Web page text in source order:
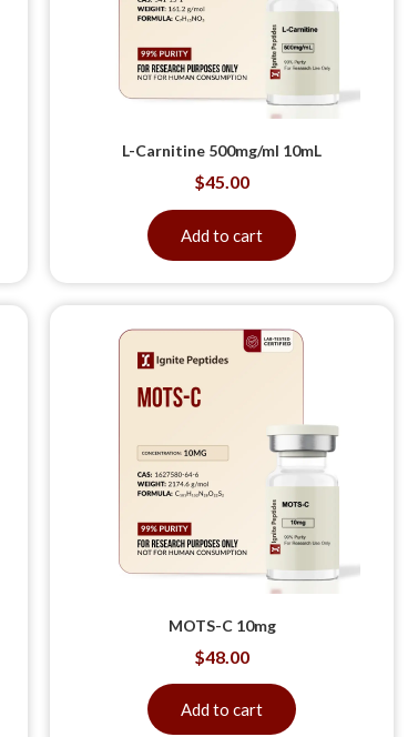
L-Carnitine 500mg/ml 10mL
$45.00
Add to cart
MOTS-C 10mg
$48.00
Add to cart